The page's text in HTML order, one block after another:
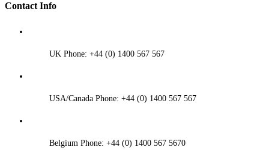
Contact Info
UK Phone: +44 (0) 1400 567 567
USA/Canada Phone: +44 (0) 1400 567 567
Belgium Phone: +44 (0) 1400 567 5670